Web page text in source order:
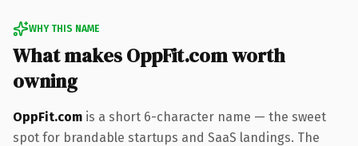
WHY THIS NAME
What makes OppFit.com worth
owning
OppFit.com is a short 6-character name — the sweet
spot for brandable startups and SaaS landings. The